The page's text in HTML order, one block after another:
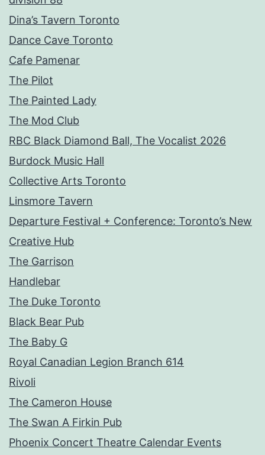
Dina’s Tavern Toronto
Dance Cave Toronto
Cafe Pamenar
The Pilot
The Painted Lady
The Mod Club
RBC Black Diamond Ball, The Vocalist 2026
Burdock Music Hall
Collective Arts Toronto
Linsmore Tavern
Departure Festival + Conference: Toronto’s New
Creative Hub
The Garrison
Handlebar
The Duke Toronto
Black Bear Pub
The Baby G
Royal Canadian Legion Branch 614
Rivoli
The Cameron House
The Swan A Firkin Pub
Phoenix Concert Theatre Calendar Events